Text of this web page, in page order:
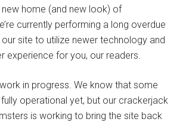
home (and new look) of
currently performing a long overdue
site to utilize newer technology and
experience for you, our readers.
in progress. We know that some
operational yet, but our crackerjack
is working to bring the site back